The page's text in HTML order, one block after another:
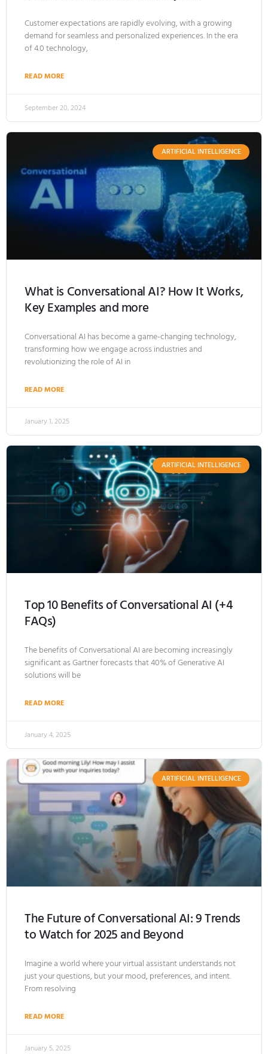
Customer expectations are rapidly evolving, with a growing
demand for seamless and personalized experiences. In the era
of 4.0 technology,
READ MORE
September 20, 2024
ARTIFICIAL INTELLIGENCE
What is Conversational AI? How It Works,
Key Examples and more
Conversational AI has become a game-changing technology,
transforming how we engage across industries and
revolutionizing the role of AI in
READ MORE
January 1, 2025
ARTIFICIAL INTELLIGENCE
Top 10 Benefits of Conversational AI (+4
FAQs)
The benefits of Conversational AI are becoming increasingly
significant as Gartner forecasts that 40% of Generative AI
solutions will be
READ MORE
January 4, 2025
ARTIFICIAL INTELLIGENCE
The Future of Conversational AI: 9 Trends
to Watch for 2025 and Beyond
Imagine a world where your virtual assistant understands not
just your questions, but your mood, preferences, and intent.
From resolving
READ MORE
January 5, 2025